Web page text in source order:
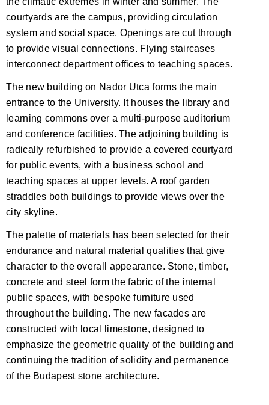
courtyards are the campus, providing circulation
system and social space. Openings are cut through
to provide visual connections. Flying staircases
interconnect department offices to teaching spaces.
The new building on Nador Utca forms the main
entrance to the University. It houses the library and
learning commons over a multi-purpose auditorium
and conference facilities. The adjoining building is
radically refurbished to provide a covered courtyard
for public events, with a business school and
teaching spaces at upper levels. A roof garden
straddles both buildings to provide views over the
city skyline.
The palette of materials has been selected for their
endurance and natural material qualities that give
character to the overall appearance. Stone, timber,
concrete and steel form the fabric of the internal
public spaces, with bespoke furniture used
throughout the building. The new facades are
constructed with local limestone, designed to
emphasize the geometric quality of the building and
continuing the tradition of solidity and permanence
of the Budapest stone architecture.